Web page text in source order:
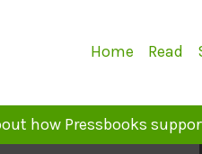
Primary
Home Read
how Pressbooks